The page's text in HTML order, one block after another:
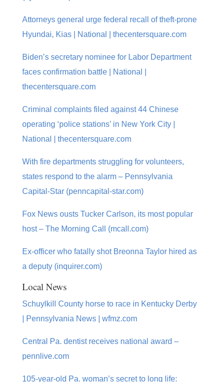
Attorneys general urge federal recall of theft-prone
Hyundai, Kias | National | thecentersquare.com
Biden’s secretary nominee for Labor Department
faces confirmation battle | National |
thecentersquare.com
Criminal complaints filed against 44 Chinese
operating ‘police stations’ in New York City |
National | thecentersquare.com
With fire departments struggling for volunteers,
states respond to the alarm – Pennsylvania
Capital-Star (penncapital-star.com)
Fox News ousts Tucker Carlson, its most popular
host – The Morning Call (mcall.com)
Ex-officer who fatally shot Breonna Taylor hired as
a deputy (inquirer.com)
Local News
Schuylkill County horse to race in Kentucky Derby
| Pennsylvania News | wfmz.com
Central Pa. dentist receives national award –
pennlive.com
105-year-old Pa. woman’s secret to long life: